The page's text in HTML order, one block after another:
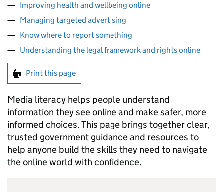
Improving health and wellbeing online
Managing targeted advertising
Know where to report something
Understanding the legal framework and rights online
Print this page
Media literacy helps people understand
information they see online and make safer, more
informed choices. This page brings together clear,
trusted government guidance and resources to
help anyone build the skills they need to navigate
the online world with confidence.